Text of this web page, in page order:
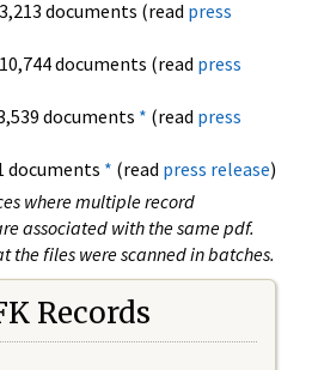
documents (read press
documents (read press
documents * (read press
documents * (read press release)
where multiple record
associated with the same pdf.
the files were scanned in batches.
Records